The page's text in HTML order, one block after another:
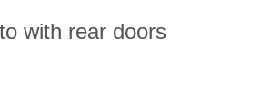
with rear doors